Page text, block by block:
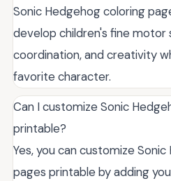
Sonic Hedgehog coloring
develop children's fine motor
coordination, and creativity
favorite character.
Can I customize Sonic
printable?
Yes, you can customize
pages printable by adding